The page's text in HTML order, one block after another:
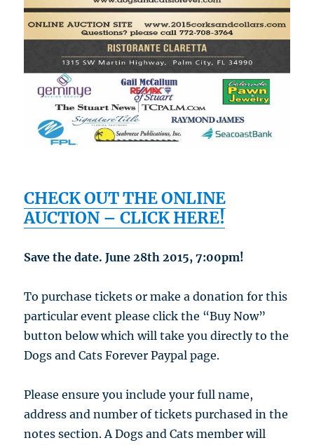
CHECK OUT THE ONLINE
AUCTION – CLICK HERE!
Save the date. June 28th 2015, 7:00pm!
To purchase tickets or make a donation for this
particular event please click the “Buy Now”
button below which will take you directly to the
Dogs and Cats Forever Paypal page.
Please ensure you include your full name,
address and number of tickets purchased in the
notes section. A Dogs and Cats member will